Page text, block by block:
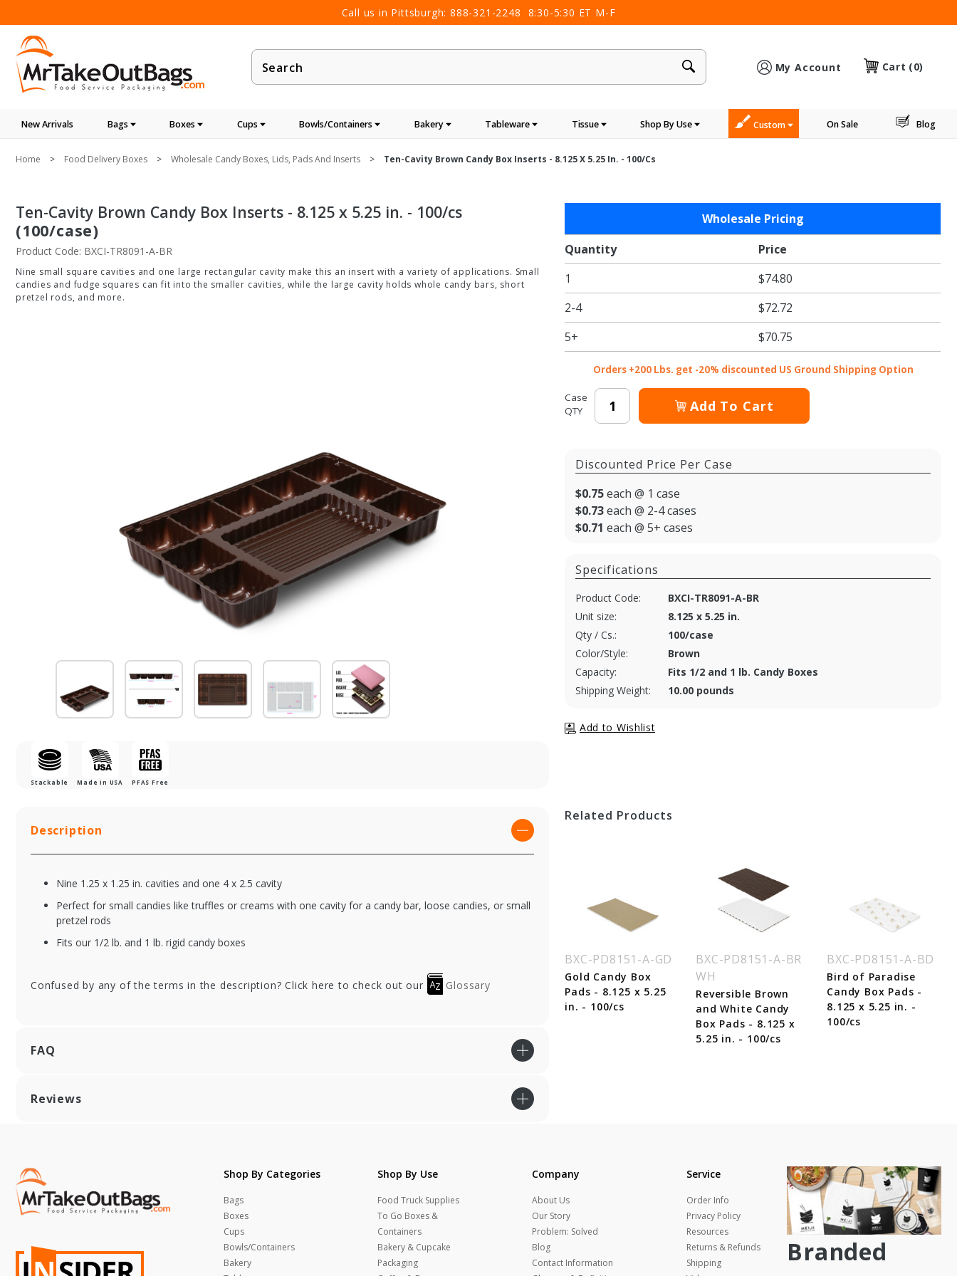
Call us in Pittsburgh: 888-321-2248 8:30-5:30 ET M-F
Product
Search
My Account Cart (0)
New Arrivals Bags Boxes Cups Bowls/Containers Bakery Tableware Tissue Shop By Use Custom On Sale Blog
Home Food Delivery Boxes Wholesale Candy Boxes, Lids, Pads And Inserts Ten-Cavity Brown Candy Box Inserts - 8.125 X 5.25 In. - 100/cs
Ten-Cavity Brown Candy Box Inserts - 8.125 x 5.25 in. - 100/cs
(100/case)
Product Code: BXCI-TR8091-A-BR
Nine small square cavities and one large rectangular cavity make this an insert with a variety of applications. Small
candies and fudge squares can fit into the smaller cavities, while the large cavity holds whole candy bars, short
pretzel rods, and more.
Stackable Made in USA PFAS Free
Cavity
Brown
Candy
Box
Inserts -
8.125 x
5.25 in. -
100/cs
Wholesale Pricing
Quantity
Price
1
$74.80
2-4
$72.72
5+
$70.75
Orders +200 Lbs. get -20% discounted US Ground Shipping Option
Case
QTY
Add To Cart
Discounted Price Per Case
$0.75each @ 1 case
$0.73each @ 2-4 cases
$0.71 each @ 5+ cases
Specifications
Product Code:
BXCI-TR8091-A-BR
Unit size:
8.125 x 5.25 in.
Qty / Cs.:
100/case
Color/Style:
Brown
Capacity:
Fits 1/2 and 1 lb. Candy Boxes
Shipping Weight:
10.00 pounds
Description
Nine 1.25 x 1.25 in. cavities and one 4 x 2.5 cavity
Perfect for small candies like truffles or creams with one cavity for a candy bar, loose candies, or small
pretzel rods
Fits our 1/2 lb. and 1 lb. rigid candy boxes
Confused by any of the terms in the description? Click here to check out our Glossary
FAQ
Reviews
Related Products
BXC-PD8151-A-GD
Gold Candy Box
Pads - 8.125 x 5.25
in. - 100/cs
BXC-PD8151-A-BR
WH
Reversible Brown
and White Candy
Box Pads - 8.125 x
5.25 in. - 100/cs
BXC-PD8151-A-BD
Bird of Paradise
Candy Box Pads -
8.125 x 5.25 in. -
100/cs
Shop By Categories
Bags
Boxes
Cups
Bowls/Containers
Bakery
Shop By Use
Food Truck Supplies
To Go Boxes &
Containers
Bakery & Cupcake
Packaging
Company
About Us
Our Story
Problem: Solved
Blog
Contact Information
Service
Order Info
Privacy Policy
Resources
Returns & Refunds
Shipping
Branded